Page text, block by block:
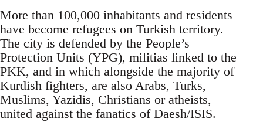
More than 100,000 inhabitants and residents
have become refugees on Turkish territory.
The city is defended by the People’s
Protection Units (YPG), militias linked to the
PKK, and in which alongside the majority of
Kurdish fighters, are also Arabs, Turks,
Muslims, Yazidis, Christians or atheists,
united against the fanatics of Daesh/ISIS.